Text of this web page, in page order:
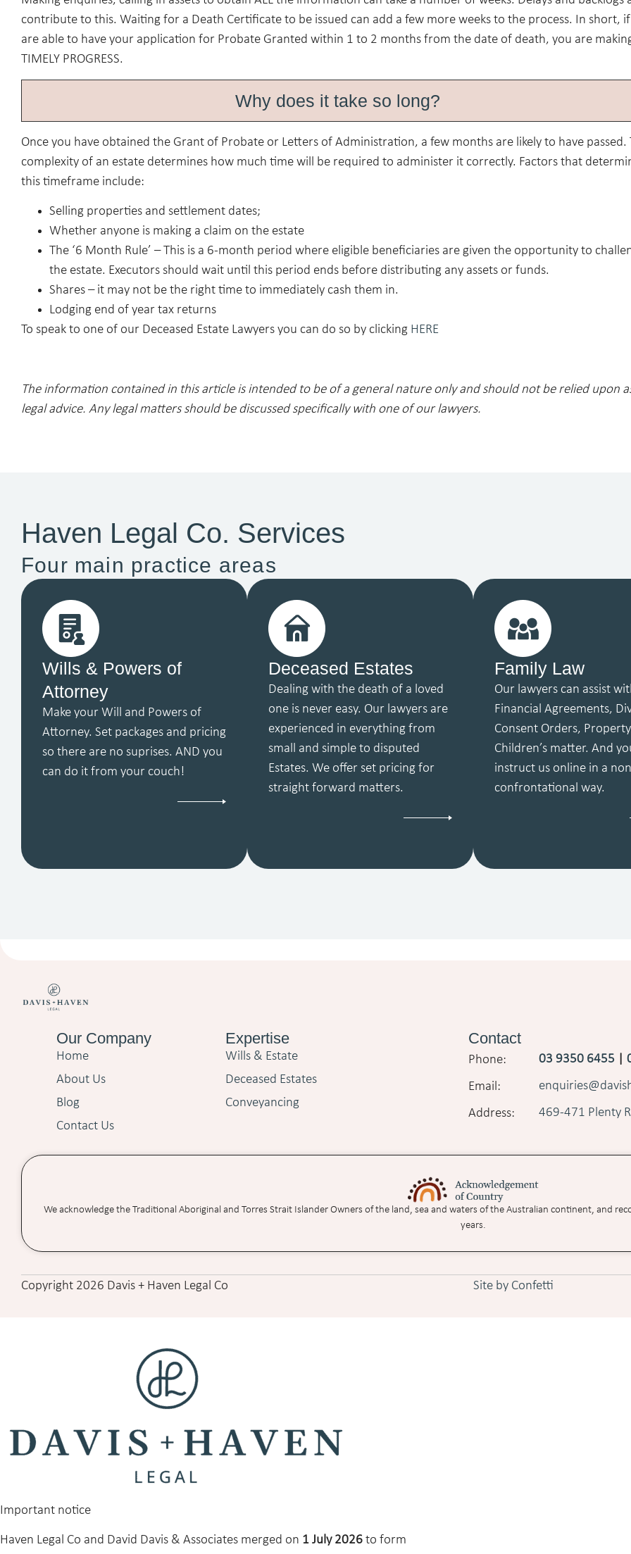
contribute to this. Waiting for a Death Certificate to be issued can add a few more weeks to the process. In short,
are able to have your application for Probate Granted within 1 to 2 months from the date of death, you are
TIMELY PROGRESS.
Why does it take so long?
Once you have obtained the Grant of Probate or Letters of Administration, a few months are likely to have passed.
complexity of an estate determines how much time will be required to administer it correctly. Factors that
this timeframe include:
Selling properties and settlement dates;
Whether anyone is making a claim on the estate
The ‘6 Month Rule’ – This is a 6-month period where eligible beneficiaries are given the opportunity to
the estate. Executors should wait until this period ends before distributing any assets or funds.
Shares – it may not be the right time to immediately cash them in.
Lodging end of year tax returns
To speak to one of our Deceased Estate Lawyers you can do so by clicking HERE
The information contained in this article is intended to be of a general nature only and should not be relied upon
legal advice. Any legal matters should be discussed specifically with one of our lawyers.
Haven Legal Co. Services
Four main practice areas
Wills & Powers of
Attorney
Make your Will and Powers of
Attorney. Set packages and pricing
so there are no suprises. AND you
can do it from your couch!
Deceased Estates
Dealing with the death of a loved
one is never easy. Our lawyers are
experienced in everything from
small and simple to disputed
Estates. We offer set pricing for
straight forward matters.
Family Law
Our lawyers can assist
Financial Agreements,
Consent Orders,
Children’s matter. And
instruct us online in a
confrontational way.
Our Company
Home
About Us
Blog
Contact Us
Expertise
Wills & Estate
Deceased Estates
Conveyancing
Contact
03 9350 6455
469-471 Plenty
We acknowledge the Traditional Aboriginal and Torres Strait Islander Owners of the land, sea and waters of the Australian continent, and
years.
Copyright 2026 Davis + Haven Legal Co Site by Confetti
Important notice
Haven Legal Co and David Davis & Associates merged on 1 July 2026 to form